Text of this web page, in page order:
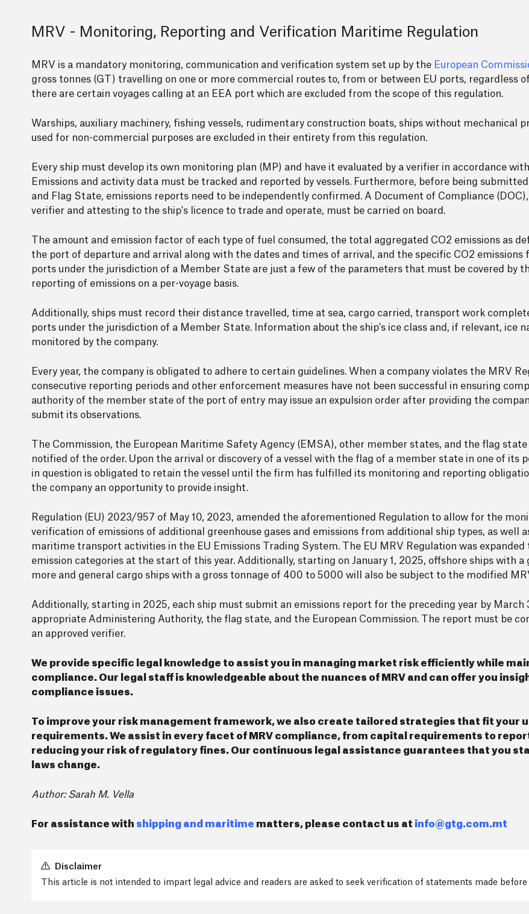
MRV - Monitoring, Reporting and Verification Maritime Regulation
MRV is a mandatory monitoring, communication and verification system set up by the European
gross tonnes (GT) travelling on one or more commercial routes to, from or between EU ports, regardless
there are certain voyages calling at an EEA port which are excluded from the scope of this regulation.
Warships, auxiliary machinery, fishing vessels, rudimentary construction boats, ships without mechanical
used for non-commercial purposes are excluded in their entirety from this regulation.
Every ship must develop its own monitoring plan (MP) and have it evaluated by a verifier in accordance
Emissions and activity data must be tracked and reported by vessels. Furthermore, before being
and Flag State, emissions reports need to be independently confirmed. A Document of Compliance
verifier and attesting to the ship's licence to trade and operate, must be carried on board.
The amount and emission factor of each type of fuel consumed, the total aggregated CO2 emissions as
the port of departure and arrival along with the dates and times of arrival, and the specific CO2 emissions
ports under the jurisdiction of a Member State are just a few of the parameters that must be covered by
reporting of emissions on a per-voyage basis.
Additionally, ships must record their distance travelled, time at sea, cargo carried, transport work
ports under the jurisdiction of a Member State. Information about the ship's ice class and, if relevant, ice
monitored by the company.
Every year, the company is obligated to adhere to certain guidelines. When a company violates the MRV
consecutive reporting periods and other enforcement measures have not been successful in ensuring
authority of the member state of the port of entry may issue an expulsion order after providing the
submit its observations.
The Commission, the European Maritime Safety Agency (EMSA), other member states, and the flag
notified of the order. Upon the arrival or discovery of a vessel with the flag of a member state in one of its
in question is obligated to retain the vessel until the firm has fulfilled its monitoring and reporting
the company an opportunity to provide insight.
Regulation (EU) 2023/957 of May 10, 2023, amended the aforementioned Regulation to allow for the
verification of emissions of additional greenhouse gases and emissions from additional ship types, as well
maritime transport activities in the EU Emissions Trading System. The EU MRV Regulation was expanded
emission categories at the start of this year. Additionally, starting on January 1, 2025, offshore ships with
more and general cargo ships with a gross tonnage of 400 to 5000 will also be subject to the modified
Additionally, starting in 2025, each ship must submit an emissions report for the preceding year by March
appropriate Administering Authority, the flag state, and the European Commission. The report must be
an approved verifier.
We provide specific legal knowledge to assist you in managing market risk efficiently while
compliance. Our legal staff is knowledgeable about the nuances of MRV and can offer you
compliance issues.
To improve your risk management framework, we also create tailored strategies that fit your
requirements. We assist in every facet of MRV compliance, from capital requirements to
reducing your risk of regulatory fines. Our continuous legal assistance guarantees that you
laws change.
Author: Sarah M. Vella
For assistance with shipping and maritime matters, please contact us at info@gtg.com.mt
Disclaimer
This article is not intended to impart legal advice and readers are asked to seek verification of statements made